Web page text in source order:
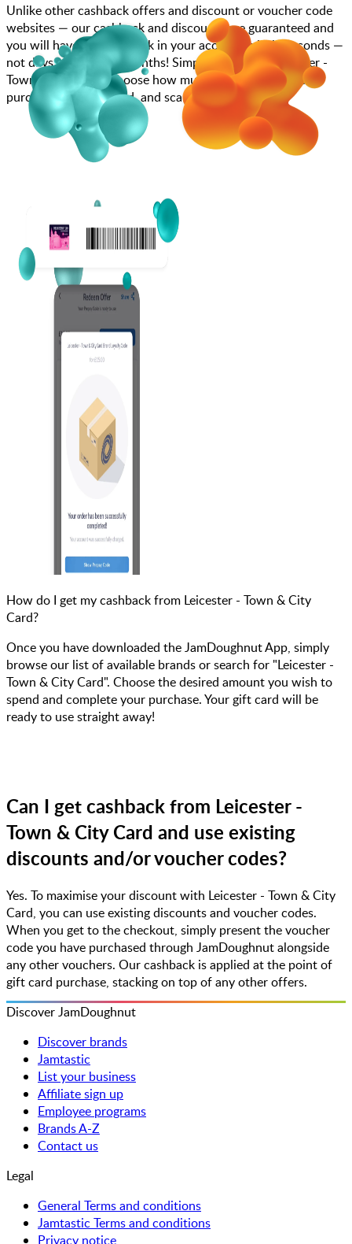
Unlike other cashback offers and discount or voucher code
websites — our cashback and discounts are guaranteed and
you will have the cashback in your account within seconds —
not days, weeks, and months! Simply search for Leicester -
Town & City Card, choose how much you want to spend,
purchase your gift card, and scan at the till.
How do I get my cashback from Leicester - Town & City
Card?
Once you have downloaded the JamDoughnut App, simply
browse our list of available brands or search for "Leicester -
Town & City Card". Choose the desired amount you wish to
spend and complete your purchase. Your gift card will be
ready to use straight away!
Can I get cashback from Leicester -
Town & City Card and use existing
discounts and/or voucher codes?
Yes. To maximise your discount with Leicester - Town & City
Card, you can use existing discounts and voucher codes.
When you get to the checkout, simply present the voucher
code you have purchased through JamDoughnut alongside
any other vouchers. Our cashback is applied at the point of
gift card purchase, stacking on top of any other offers.
Discover JamDoughnut
Discover brands
Jamtastic
List your business
Affiliate sign up
Employee programs
Brands A-Z
Contact us
Legal
General Terms and conditions
Jamtastic Terms and conditions
Privacy notice